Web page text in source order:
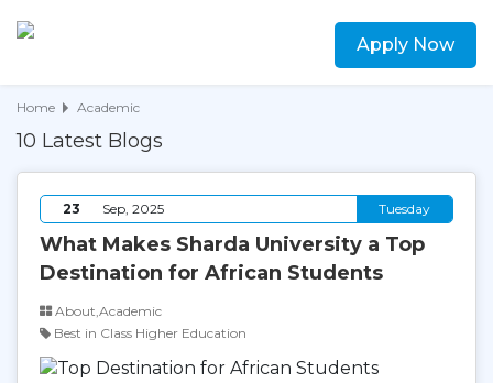
Apply Now
Home Academic
10 Latest Blogs
23 Sep, 2025 Tuesday
What Makes Sharda University a Top
Destination for African Students
About,Academic
Best in Class Higher Education